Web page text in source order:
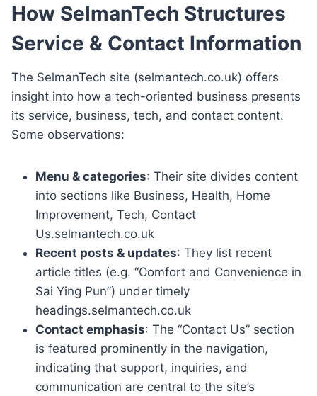
How SelmanTech Structures
Service & Contact Information
The SelmanTech site (selmantech.co.uk) offers
insight into how a tech-oriented business presents
its service, business, tech, and contact content.
Some observations:
Menu & categories: Their site divides content
into sections like Business, Health, Home
Improvement, Tech, Contact
Us.selmantech.co.uk
Recent posts & updates: They list recent
article titles (e.g. “Comfort and Convenience in
Sai Ying Pun”) under timely
headings.selmantech.co.uk
Contact emphasis: The “Contact Us” section
is featured prominently in the navigation,
indicating that support, inquiries, and
communication are central to the site’s